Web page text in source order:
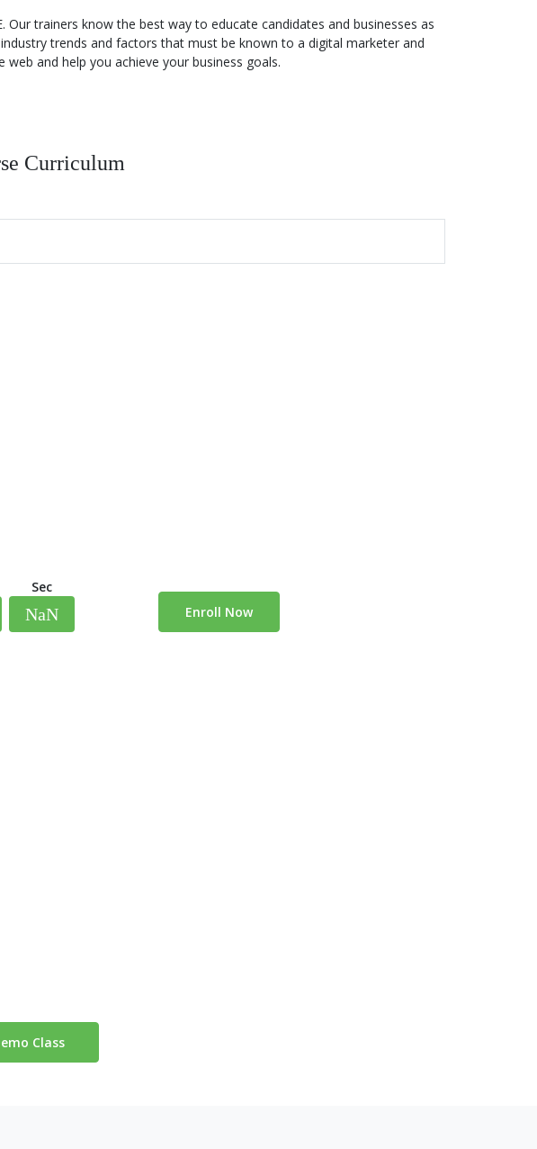
trainers know the best way to educate candidates and businesses as
trends and factors that must be known to a digital marketer and
and help you achieve your business goals.
Curriculum
Sec
NaN Enroll Now
Class